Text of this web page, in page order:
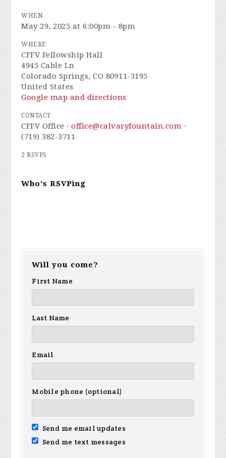
WHEN
May 29, 2025 at 6:00pm - 8pm
WHERE
CFFV Fellowship Hall
4945 Cable Ln
Colorado Springs, CO 80911-3195
United States
Google map and directions
CONTACT
CFFV Office ·office@calvaryfountain.com ·
(719) 382-3711
2 RSVPS
Who's RSVPing
Will you come?
First Name
Last Name
Email
Mobile phone (optional)
Send me email updates
Send me text messages